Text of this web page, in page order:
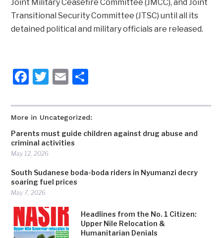
More in Uncategorized:
Parents must guide children against drug abuse and
criminal activities
May 12, 2026
South Sudanese boda-boda riders in Nyumanzi decry
soaring fuel prices
May 7, 2026
Headlines from the No. 1 Citizen:
Upper Nile Relocation &
Humanitarian Denials
Joint Military Ceasefire Committee (JMCC), and Joint
Transitional Security Committee (JTSC) until all its
detained political and military officials are released.
Facebook
Twitter
Email